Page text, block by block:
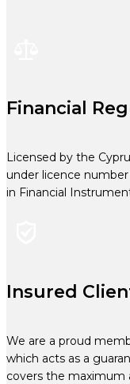
Financial
Licensed by the
under licence
in Financial
Insured
We are a proud
which acts as a
covers the maximum